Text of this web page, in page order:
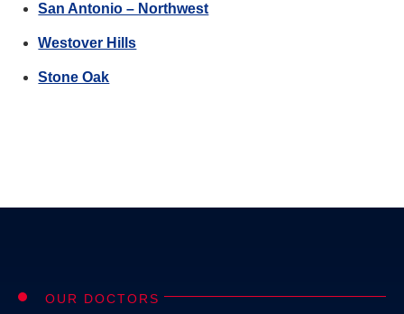
San Antonio – Northwest
Westover Hills
Stone Oak
OUR DOCTORS